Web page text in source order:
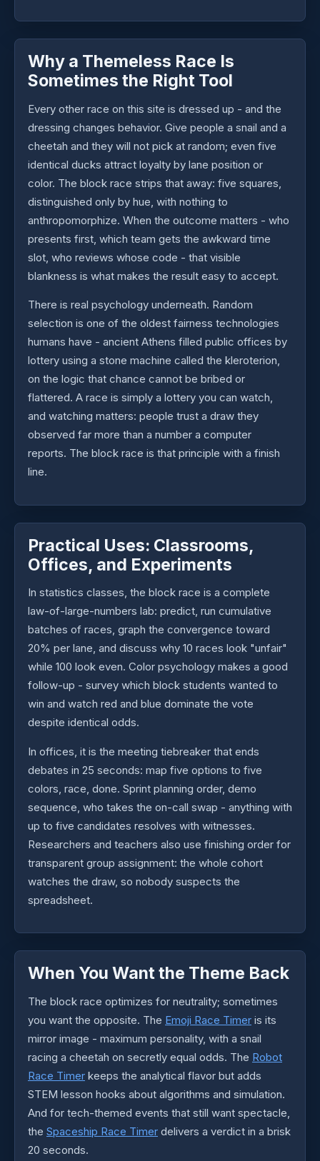
Why a Themeless Race Is
Sometimes the Right Tool
Every other race on this site is dressed up - and the
dressing changes behavior. Give people a snail and a
cheetah and they will not pick at random; even five
identical ducks attract loyalty by lane position or
color. The block race strips that away: five squares,
distinguished only by hue, with nothing to
anthropomorphize. When the outcome matters - who
presents first, which team gets the awkward time
slot, who reviews whose code - that visible
blankness is what makes the result easy to accept.
There is real psychology underneath. Random
selection is one of the oldest fairness technologies
humans have - ancient Athens filled public offices by
lottery using a stone machine called the kleroterion,
on the logic that chance cannot be bribed or
flattered. A race is simply a lottery you can watch,
and watching matters: people trust a draw they
observed far more than a number a computer
reports. The block race is that principle with a finish
line.
Practical Uses: Classrooms,
Offices, and Experiments
In statistics classes, the block race is a complete
law-of-large-numbers lab: predict, run cumulative
batches of races, graph the convergence toward
20% per lane, and discuss why 10 races look "unfair"
while 100 look even. Color psychology makes a good
follow-up - survey which block students wanted to
win and watch red and blue dominate the vote
despite identical odds.
In offices, it is the meeting tiebreaker that ends
debates in 25 seconds: map five options to five
colors, race, done. Sprint planning order, demo
sequence, who takes the on-call swap - anything with
up to five candidates resolves with witnesses.
Researchers and teachers also use finishing order for
transparent group assignment: the whole cohort
watches the draw, so nobody suspects the
spreadsheet.
When You Want the Theme Back
The block race optimizes for neutrality; sometimes
you want the opposite. The Emoji Race Timer is its
mirror image - maximum personality, with a snail
racing a cheetah on secretly equal odds. The Robot
Race Timer keeps the analytical flavor but adds
STEM lesson hooks about algorithms and simulation.
And for tech-themed events that still want spectacle,
the Spaceship Race Timer delivers a verdict in a brisk
20 seconds.